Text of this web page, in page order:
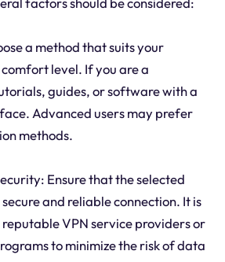
a method that suits your
level. If you are a
guides, or software with a
Advanced users may prefer
methods.
Ensure that the selected
and reliable connection. It is
reputable VPN service providers or
to minimize the risk of data